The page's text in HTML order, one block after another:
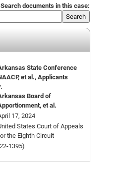
Search documents in this case:
Search
State Conference
et al., Applicants
Board of
et al.
17, 2024
States Court of Appeals
the Eighth Circuit
1395)